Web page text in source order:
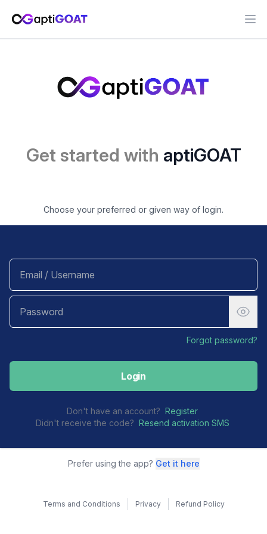
Get started with aptiGOAT
Choose your preferred or given way of login.
Forgot password?
Login
Don't have an account? Register
Didn't receive the code? Resend activation SMS
Prefer using the app? Get it here
Terms and Conditions Privacy Refund Policy